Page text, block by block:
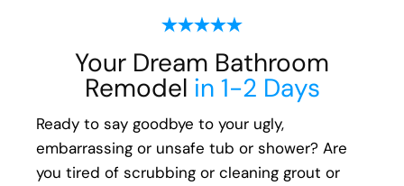
process, from start to finish, is handled with
your happiness in mind:
Meticulous attention to detail
Transparent communication and pricing
Full warranty on all materials, products &
workmanship
Your Dream Bathroom
Remodel in 1-2 Days
Ready to say goodbye to your ugly,
embarrassing or unsafe tub or shower? Are
you tired of scrubbing or cleaning grout or